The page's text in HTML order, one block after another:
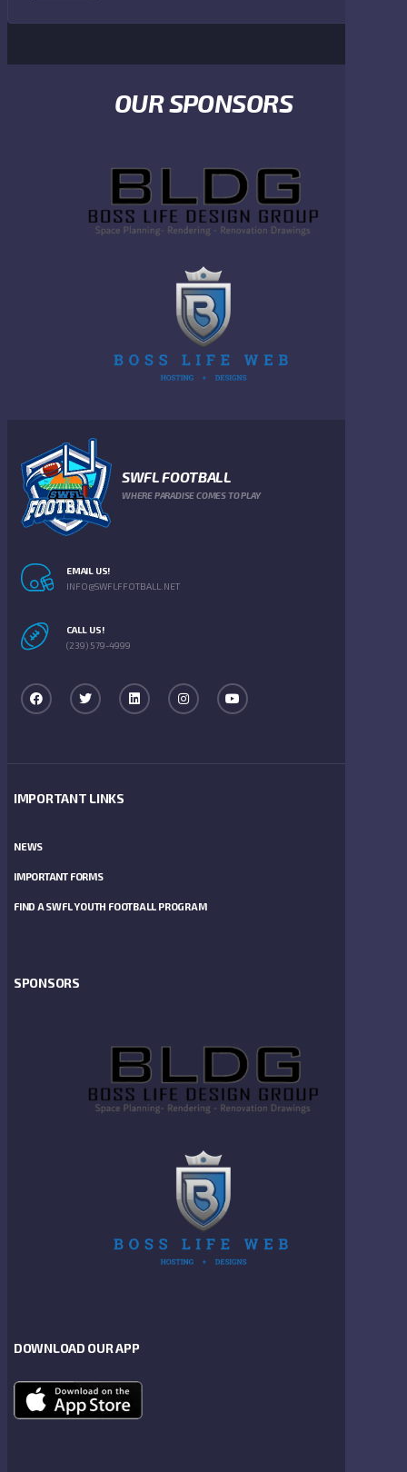
OUR SPONSORS
SWFL FOOTBALL
WHERE PARADISE COMES TO PLAY
EMAIL US!
INFO@SWFLFFOTBALL.NET
CALL US!
(239) 579-4999
IMPORTANT LINKS
NEWS
IMPORTANT FORMS
FIND A SWFL YOUTH FOOTBALL PROGRAM
SPONSORS
DOWNLOAD OUR APP